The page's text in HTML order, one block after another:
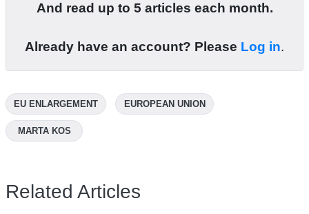
And read up to 5 articles each month.
Already have an account? Please Log in.
EU ENLARGEMENT EUROPEAN UNION
MARTA KOS
Related Articles